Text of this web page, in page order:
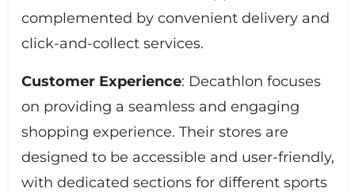
complemented by convenient delivery and
click-and-collect services.
Customer Experience: Decathlon focuses
on providing a seamless and engaging
shopping experience. Their stores are
designed to be accessible and user-friendly,
with dedicated sections for different sports